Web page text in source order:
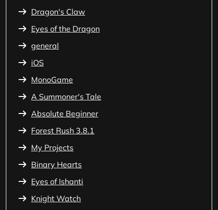
Dragon's Claw
Eyes of the Dragon
general
iOS
MonoGame
A Summoner's Tale
Absolute Beginner
Forest Rush 3.8.1
My Projects
Binary Hearts
Eyes of Ishanti
Knight Watch